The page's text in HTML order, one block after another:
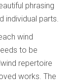
phrasing
parts.
wind
to be
repertoire
works. The